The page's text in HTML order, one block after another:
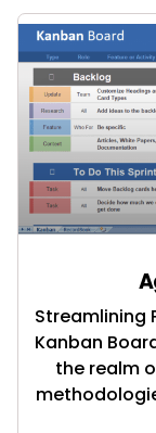
Streamlining
Kanban
the realm